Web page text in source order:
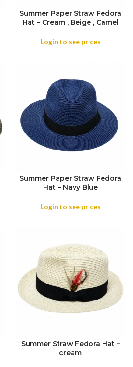
SIZE
COLOR
Summer Paper Straw Fedora
Hat – Cream , Beige , Camel
Login to see prices
Summer Paper Straw Fedora
Hat – Navy Blue
Login to see prices
Summer Straw Fedora Hat –
cream